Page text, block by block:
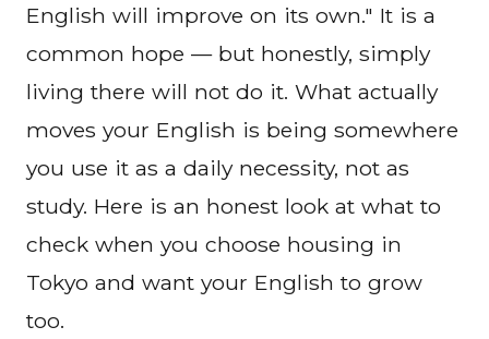
English will improve on its own." It is a
common hope — but honestly, simply
living there will not do it. What actually
moves your English is being somewhere
you use it as a daily necessity, not as
study. Here is an honest look at what to
check when you choose housing in
Tokyo and want your English to grow
too.